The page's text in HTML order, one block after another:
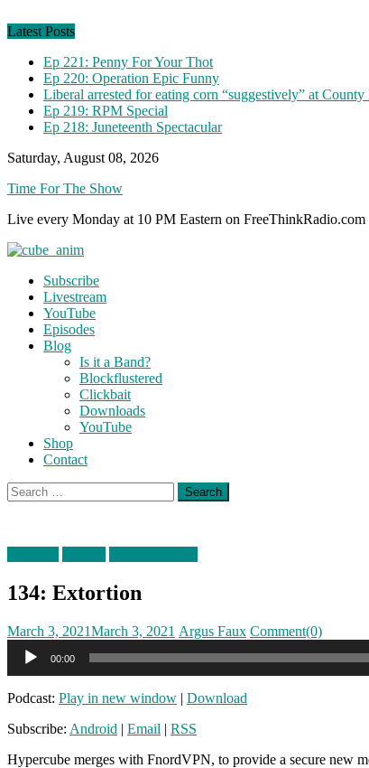
to
Latest Posts
Ep 221: Penny For Your Thot
Ep 220: Operation Epic Funny
Liberal arrested for eating corn “suggestively” at County
Ep 219: RPM Special
Ep 218: Juneteenth Spectacular
Saturday, August 08, 2026
Time For The Show
Live every Monday at 10 PM Eastern on FreeThinkRadio.com
Subscribe
Livestream
YouTube
Episodes
Blog
Is it a Band?
Blockflustered
Clickbait
Downloads
YouTube
Shop
Contact
Search
for:
134: Extortion
Posted
March 3, 2021March 3, 2021 Author
Argus Faux Comment(0)
Audio
Player
00:00
Podcast: Play in new window | Download
Subscribe: Android | Email | RSS
Hypercube merges with FnordVPN, to provide a secure new